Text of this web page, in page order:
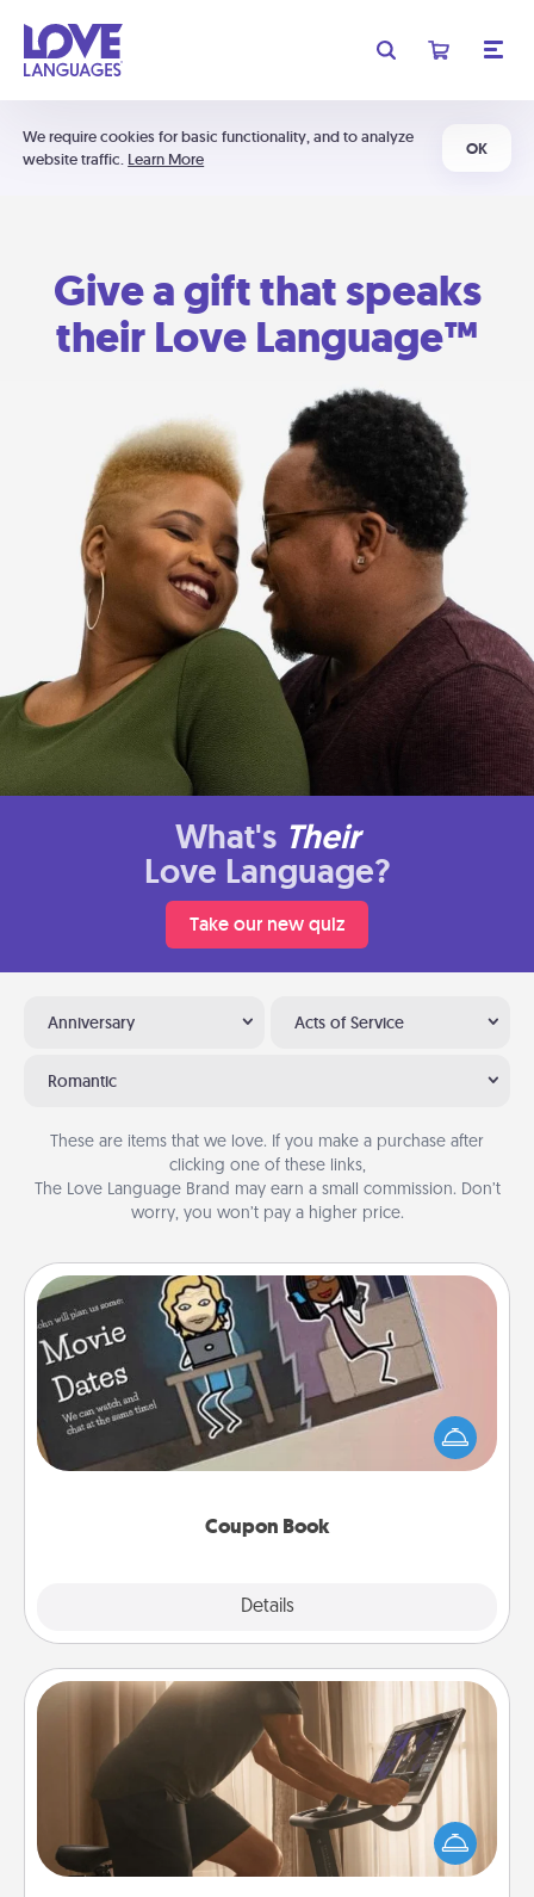
We require cookies for basic functionality, and to analyze
website traffic. Learn More
OK
Give a gift that speaks
their Love Language™
What's Their
Love Language?
Take our new quiz
Anniversary Acts of Service
Romantic
These are items that we love. If you make a purchase after
clicking one of these links,
The Love Language Brand may earn a small commission. Don’t
worry, you won’t pay a higher price.
Coupon Book
Details
Coupon Book
What better gift for the Acts of Service person in
your life than a coupon book filled with coupons
you've created just for them?!
Workout Assistance
How can you make your loved one's at-home
workout easier? By gifting the right equipment!
Whether it is a Peloton or a resistance band,